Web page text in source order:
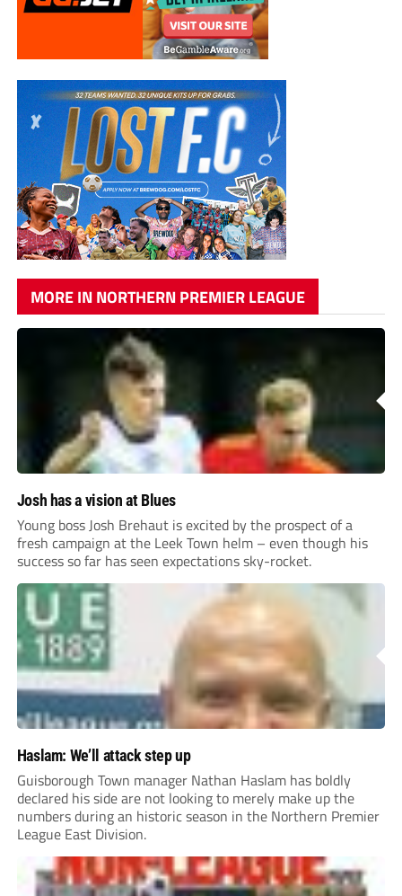
MORE IN NORTHERN PREMIER LEAGUE
Josh has a vision at Blues
Young boss Josh Brehaut is excited by the prospect of a
fresh campaign at the Leek Town helm – even though his
success so far has seen expectations sky-rocket.
Haslam: We’ll attack step up
Guisborough Town manager Nathan Haslam has boldly
declared his side are not looking to merely make up the
numbers during an historic season in the Northern Premier
League East Division.